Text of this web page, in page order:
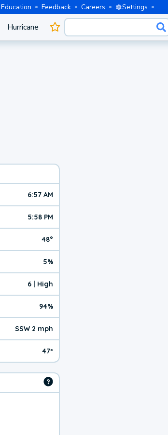
Education Feedback Careers Settings
Hurricane
6:57 AM
5:58 PM
48°
5%
6 | High
94%
SSW 2 mph
47º